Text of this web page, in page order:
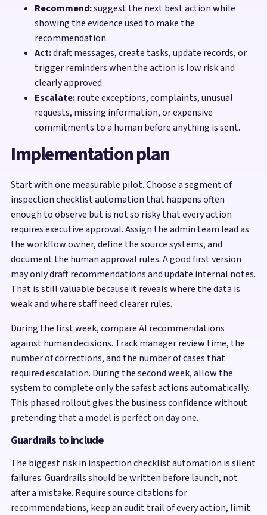
Recommend:suggest the next best action while
showing the evidence used to make the
recommendation.
Act:draft messages, create tasks, update records, or
trigger reminders when the action is low risk and
clearly approved.
Escalate:route exceptions, complaints, unusual
requests, missing information, or expensive
commitments to a human before anything is sent.
Implementation plan
Start with one measurable pilot. Choose a segment of
inspection checklist automation that happens often
enough to observe but is not so risky that every action
requires executive approval. Assign the admin team lead as
the workflow owner, define the source systems, and
document the human approval rules. A good first version
may only draft recommendations and update internal notes.
That is still valuable because it reveals where the data is
weak and where staff need clearer rules.
During the first week, compare AI recommendations
against human decisions. Track manager review time, the
number of corrections, and the number of cases that
required escalation. During the second week, allow the
system to complete only the safest actions automatically.
This phased rollout gives the business confidence without
pretending that a model is perfect on day one.
Guardrails to include
The biggest risk in inspection checklist automation is silent
failures. Guardrails should be written before launch, not
after a mistake. Require source citations for
recommendations, keep an audit trail of every action, limit